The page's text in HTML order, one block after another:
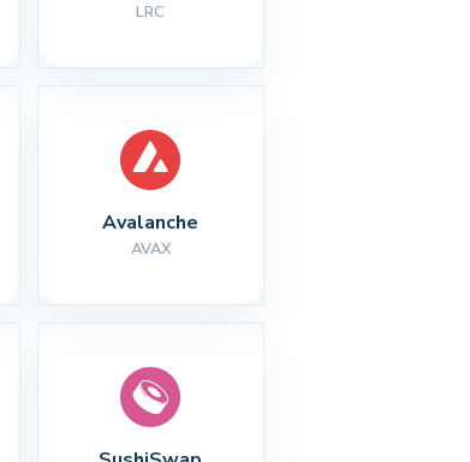
LRC
Avalanche
AVAX